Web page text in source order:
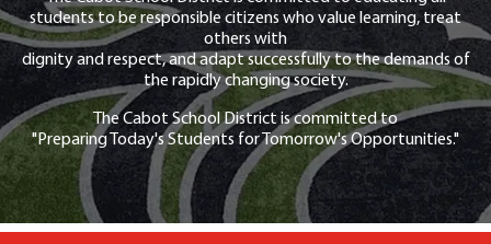
students to be responsible citizens who value learning, treat
others with
dignity and respect, and adapt successfully to the demands of
the rapidly changing society.
The Cabot School District is committed to
"Preparing Today's Students for Tomorrow's Opportunities."